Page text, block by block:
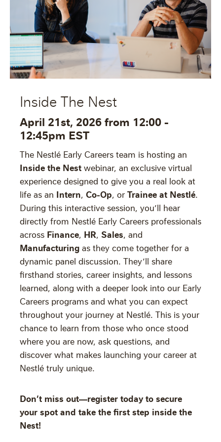
Inside The Nest
April 21st, 2026 from 12:00 -
12:45pm EST
The Nestlé Early Careers team is hosting an
Inside the Nest webinar, an exclusive virtual
experience designed to give you a real look at
life as an Intern, Co-Op, or Trainee at Nestlé.
During this interactive session, you’ll hear
directly from Nestlé Early Careers professionals
across Finance, HR, Sales, and
Manufacturing as they come together for a
dynamic panel discussion. They’ll share
firsthand stories, career insights, and lessons
learned, along with a deeper look into our Early
Careers programs and what you can expect
throughout your journey at Nestlé. This is your
chance to learn from those who once stood
where you are now, ask questions, and
discover what makes launching your career at
Nestlé truly unique.
Don’t miss out—register today to secure
your spot and take the first step inside the
Nest!